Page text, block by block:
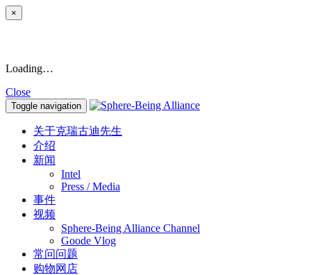
×
Loading…
Close
Toggle navigation
关于克瑞古迪先生
介绍
新闻
Intel
Press / Media
事件
视频
Sphere-Being Alliance Channel
Goode Vlog
常问问题
购物网店